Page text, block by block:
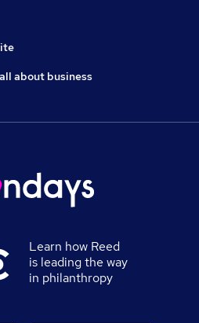
about business
Learn how Reed
is leading the way
in philanthropy